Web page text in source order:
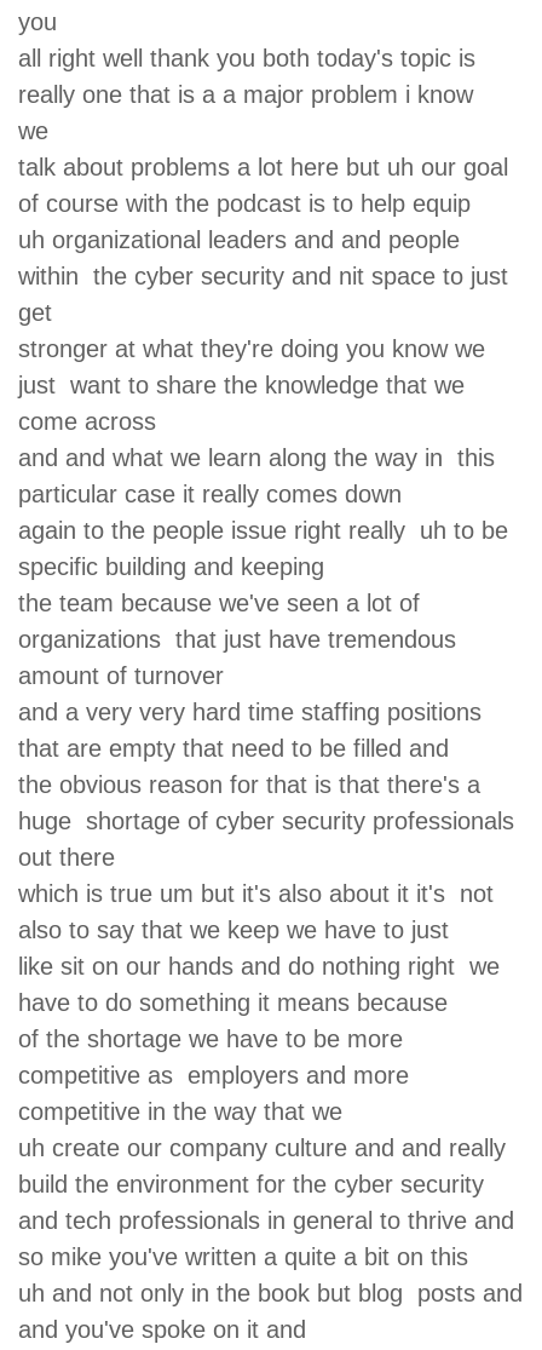
you
all right well thank you both today's topic is
really one that is a a major problem i know
we
talk about problems a lot here but uh our goal
of course with the podcast is to help equip
uh organizational leaders and and people
within the cyber security and nit space to just
get
stronger at what they're doing you know we
just want to share the knowledge that we
come across
and and what we learn along the way in this
particular case it really comes down
again to the people issue right really uh to be
specific building and keeping
the team because we've seen a lot of
organizations that just have tremendous
amount of turnover
and a very very hard time staffing positions
that are empty that need to be filled and
the obvious reason for that is that there's a
huge shortage of cyber security professionals
out there
which is true um but it's also about it it's not
also to say that we keep we have to just
like sit on our hands and do nothing right we
have to do something it means because
of the shortage we have to be more
competitive as employers and more
competitive in the way that we
uh create our company culture and and really
build the environment for the cyber security
and tech professionals in general to thrive and
so mike you've written a quite a bit on this
uh and not only in the book but blog posts and
and you've spoke on it and